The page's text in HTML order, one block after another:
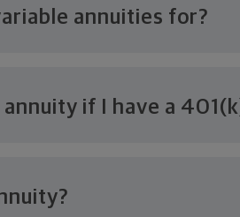
annuities for?
if I have a